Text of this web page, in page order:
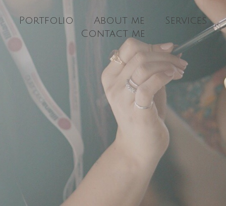
Portfolio About me
Services
Contact me